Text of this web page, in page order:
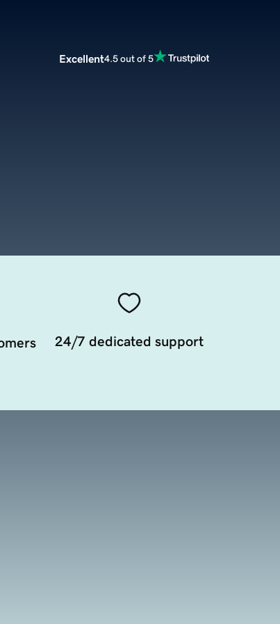
Excellent4.5 out of 5
24/7 dedicated support